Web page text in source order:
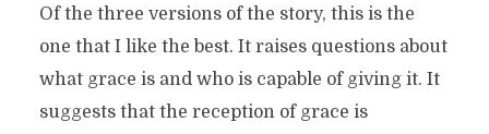
Of the three versions of the story, this is the
one that I like the best. It raises questions about
what grace is and who is capable of giving it. It
suggests that the reception of grace is